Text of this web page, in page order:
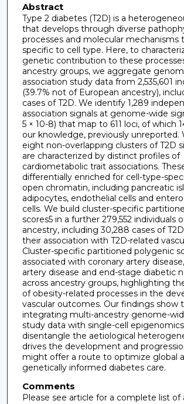
Abstract
Type 2 diabetes (T2D) is a
that develops through diverse
processes and molecular mechanisms
specific to cell type. Here, to
genetic contribution to these
ancestry groups, we aggregate
association study data from 2,535,601
(39.7% not of European ancestry),
cases of T2D. We identify 1,289
association signals at genome-wide
5 × 10-8) that map to 611 loci, of which
our knowledge, previously unreported.
eight non-overlapping clusters of T2D
are characterized by distinct profiles of
cardiometabolic trait associations.
differentially enriched for cell-type-
open chromatin, including pancreatic
adipocytes, endothelial cells and
cells. We build cluster-specific
scores5 in a further 279,552 individuals
ancestry, including 30,288 cases of
their association with T2D-related
Cluster-specific partitioned polygenic
associated with coronary artery
artery disease and end-stage diabetic
across ancestry groups, highlighting
of obesity-related processes in the
vascular outcomes. Our findings show
integrating multi-ancestry genome-
study data with single-cell
disentangle the aetiological
drives the development and
might offer a route to optimize global
genetically informed diabetes care.
Comments
Please see article for a complete list of